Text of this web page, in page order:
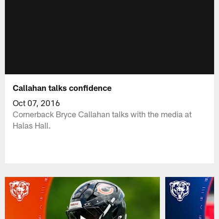
Callahan talks confidence
Oct 07, 2016
Cornerback Bryce Callahan talks with the media at
Halas Hall.